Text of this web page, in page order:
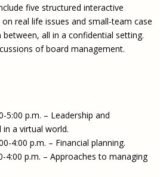
five structured interactive
real life issues and small-team case
all in a confidential setting.
of board management.
5:00 p.m. – Leadership and
a virtual world.
4:00 p.m. – Financial planning.
4:00 p.m. – Approaches to managing